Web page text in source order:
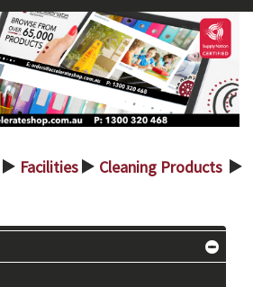
> Facilities > Cleaning Products >